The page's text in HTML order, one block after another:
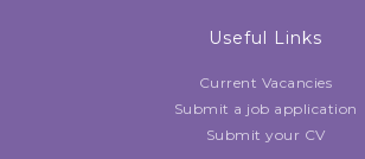
Useful Links
Current Vacancies
Submit a job application
Submit your CV